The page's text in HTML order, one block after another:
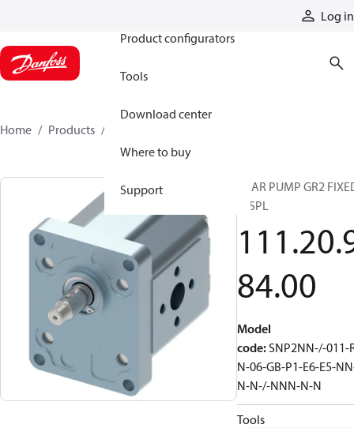
Log in
Product configurators
Tools
Download center
Where to buy
Support
Home Products
GEAR PUMP GR2
DISPL
84.00
Model
code:SNP2NN-/-011-
N-06-GB-P1-E6-E5-
N-N-/-NNN-N-N
Tools